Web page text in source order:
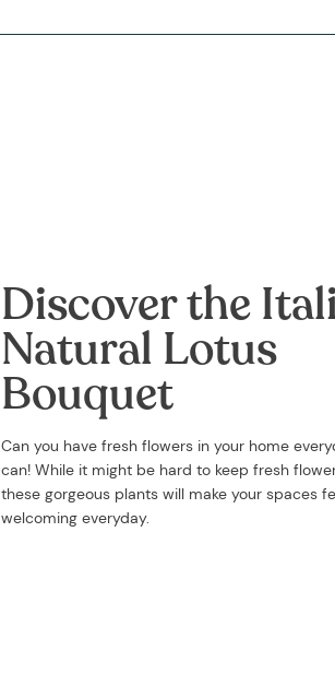
Discover the
Natural Lotus
Bouquet
Can you have fresh flowers in your home
can! While it might be hard to keep fresh
these gorgeous plants will make your spaces
welcoming everyday.